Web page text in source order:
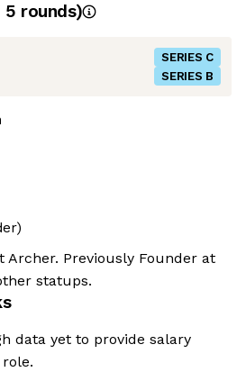
5 rounds)
SERIES C
SERIES B
Previously Founder at
statups.
data yet to provide salary